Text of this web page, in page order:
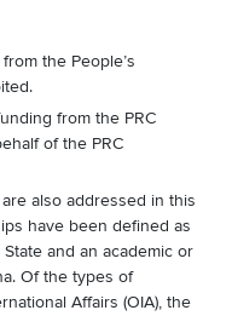
the People’s
from the PRC
of the PRC
also addressed in this
have been defined as
and an academic or
Of the types of
Affairs (OIA), the